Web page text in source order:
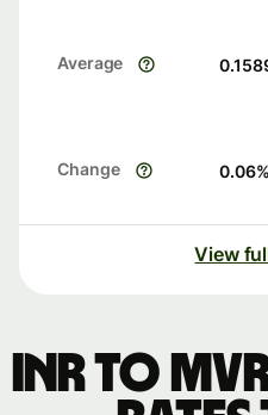
Average
Change 0.06%
View
INR to